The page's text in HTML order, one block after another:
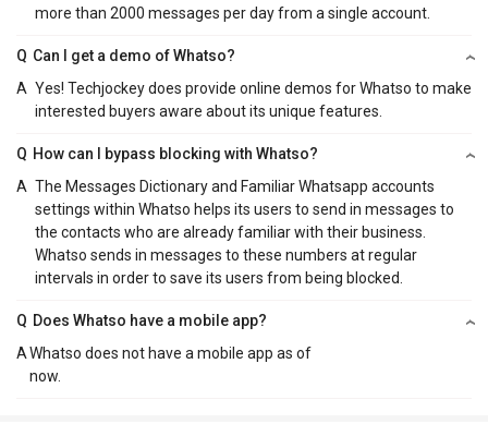
more than 2000 messages per day from a single account.
Q Can I get a demo of Whatso?
A Yes! Techjockey does provide online demos for Whatso to make
interested buyers aware about its unique features.
Q How can I bypass blocking with Whatso?
A The Messages Dictionary and Familiar Whatsapp accounts
settings within Whatso helps its users to send in messages to
the contacts who are already familiar with their business.
Whatso sends in messages to these numbers at regular
intervals in order to save its users from being blocked.
Q Does Whatso have a mobile app?
AWhatso does not have a mobile app as of
now.